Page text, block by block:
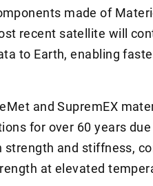
made of
recent satellite will
to Earth, enabling
and SupremEX
for over 60 years
strength and stiffness,
at elevated